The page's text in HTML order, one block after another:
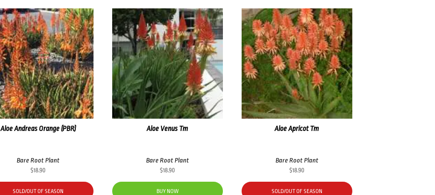
Aloe Andreas Orange (PBR)
Bare Root Plant
$18.90
SOLD/OUT OF SEASON
Aloe Venus Tm
Bare Root Plant
$18.90
BUY NOW
Aloe Apricot Tm
Bare Root Plant
$18.90
SOLD/OUT OF SEASON